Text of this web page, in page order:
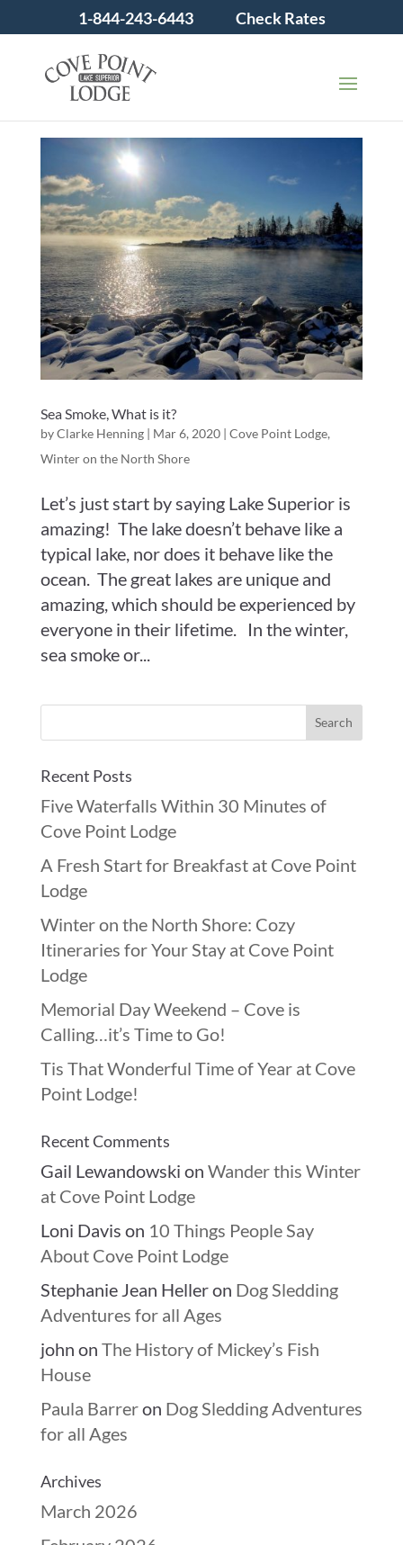
1-844-243-6443 Check Rates
Sea Smoke, What is it?
byClarke Henning| Mar 6, 2020| Cove Point Lodge,
Winter on the North Shore
Let’s just start by saying Lake Superior is
amazing! The lake doesn’t behave like a
typical lake, nor does it behave like the
ocean. The great lakes are unique and
amazing, which should be experienced by
everyone in their lifetime. In the winter,
sea smoke or...
Recent Posts
Five Waterfalls Within 30 Minutes of
Cove Point Lodge
A Fresh Start for Breakfast at Cove Point
Lodge
Winter on the North Shore: Cozy
Itineraries for Your Stay at Cove Point
Lodge
Memorial Day Weekend – Cove is
Calling…it’s Time to Go!
Tis That Wonderful Time of Year at Cove
Point Lodge!
Recent Comments
Gail Lewandowski on Wander this Winter
at Cove Point Lodge
Loni Davis on 10 Things People Say
About Cove Point Lodge
Stephanie Jean Helleron Dog Sledding
Adventures for all Ages
john on The History of Mickey’s Fish
House
Paula Barreron Dog Sledding Adventures
for all Ages
Archives
March 2026